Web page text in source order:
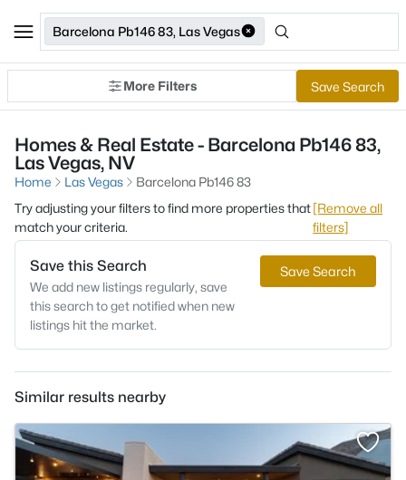
Barcelona Pb146 83, Las Vegas
More Filters Save Search
Homes & Real Estate - Barcelona Pb146 83,
Las Vegas, NV
Home Las Vegas
Barcelona Pb146 83
Try adjusting your filters to find more properties that
match your criteria.
[Remove all
filters]
Save this Search
We add new listings regularly, save
this search to get notified when new
listings hit the market.
Save Search
Similar results nearby